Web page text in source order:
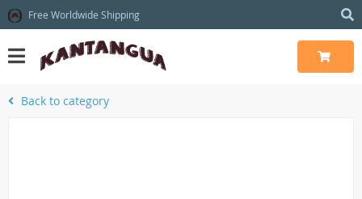
Free Worldwide Shipping
Back to category